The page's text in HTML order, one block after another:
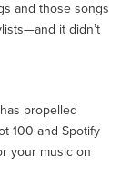
and those songs
it didn’t
propelled
100 and Spotify
your music on